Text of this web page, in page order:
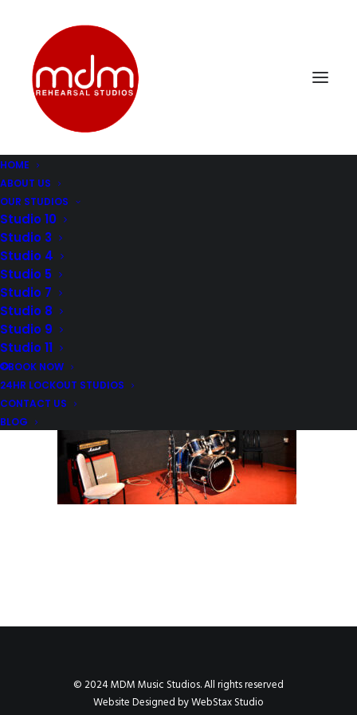
HOME
ABOUT US
OUR STUDIOS
Studio 10
Studio 3
Studio 4
Studio 5
Studio 7
Studio 8
Studio 9
Studio 11
BOOK NOW
24HR LOCKOUT STUDIOS
CONTACT US
BLOG
mdm-music-rehersal-studio-los-angelesStudio8-1
© 2024 MDM Music Studios. All rights reserved
Website Designed byWebStax Studio